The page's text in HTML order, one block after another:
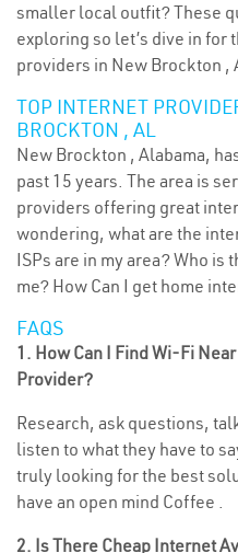
smaller local outfit? These
exploring so let’s dive in for
providers in New Brockton ,
TOP INTERNET
BROCKTON , AL
New Brockton , Alabama,
past 15 years. The area is
providers offering great
wondering, what are the
ISPs are in my area? Who
me? How Can I get home
FAQS
1. How Can I Find Wi-Fi
Provider?
Research, ask questions,
listen to what they have to
truly looking for the best
have an open mind Coffee .
2. Is There Cheap Internet